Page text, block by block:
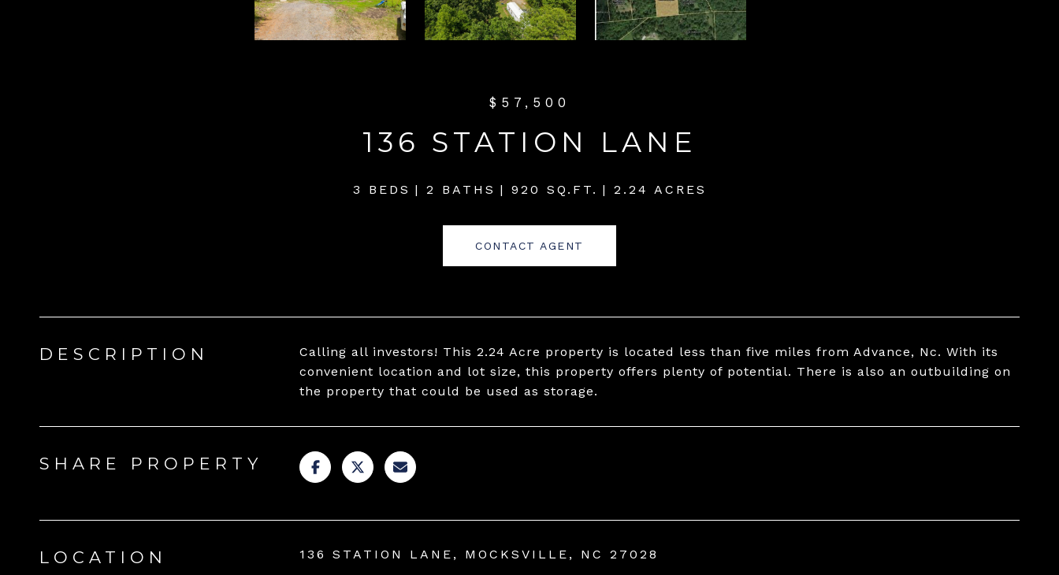
$57,500
136 STATION LANE
3 BEDS 2 BATHS 920 SQ.FT. 2.24 ACRES
CONTACT AGENT
DESCRIPTION
Calling all investors! This 2.24 Acre property is located less than five miles from Advance, Nc. With its
convenient location and lot size, this property offers plenty of potential. There is also an outbuilding on
the property that could be used as storage.
SHARE PROPERTY
LOCATION 136 STATION LANE, MOCKSVILLE, NC 27028